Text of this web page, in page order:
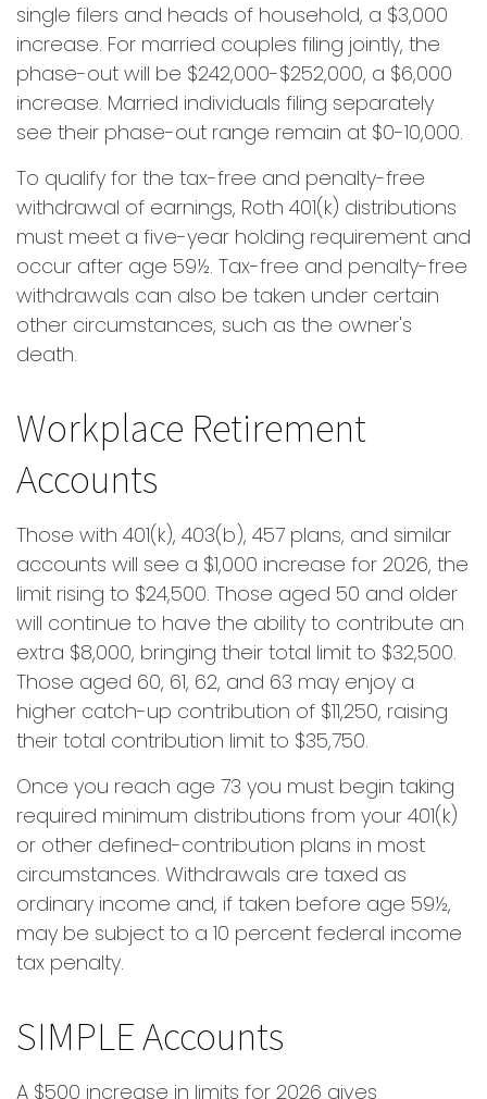
single filers and heads of household, a $3,000
increase. For married couples filing jointly, the
phase-out will be $242,000-$252,000, a $6,000
increase. Married individuals filing separately
see their phase-out range remain at $0-10,000.
To qualify for the tax-free and penalty-free
withdrawal of earnings, Roth 401(k) distributions
must meet a five-year holding requirement and
occur after age 59½. Tax-free and penalty-free
withdrawals can also be taken under certain
other circumstances, such as the owner's
death.
Workplace Retirement
Accounts
Those with 401(k), 403(b), 457 plans, and similar
accounts will see a $1,000 increase for 2026, the
limit rising to $24,500. Those aged 50 and older
will continue to have the ability to contribute an
extra $8,000, bringing their total limit to $32,500.
Those aged 60, 61, 62, and 63 may enjoy a
higher catch-up contribution of $11,250, raising
their total contribution limit to $35,750.
Once you reach age 73 you must begin taking
required minimum distributions from your 401(k)
or other defined-contribution plans in most
circumstances. Withdrawals are taxed as
ordinary income and, if taken before age 59½,
may be subject to a 10 percent federal income
tax penalty.
SIMPLE Accounts
A $500 increase in limits for 2026 gives